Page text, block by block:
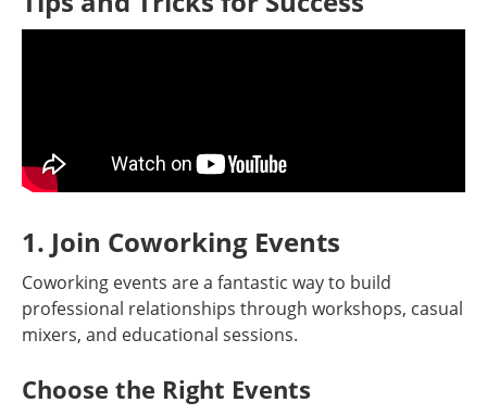
1. Join Coworking Events
Coworking events are a fantastic way to build
professional relationships through workshops, casual
mixers, and educational sessions.
Choose the Right Events